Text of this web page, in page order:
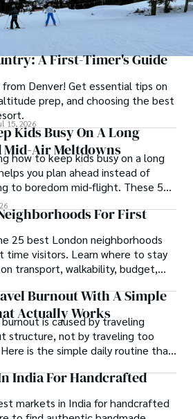
A First-Timer's Guide
Denver! Get essential tips on
prep, and choosing the best
15, 2026
Kids Busy On A Long
Air Meltdowns
how to keep kids busy on a long
you plan ahead instead of
to boredom mid-flight. These 50
you practical options for
school-age kids, and tweens
turning your carry-on into a toy
For First
25 best London neighborhoods
time visitors. Learn where to stay
transport, walkability, budget,
style.
Burnout With A Simple
Actually Works
is caused by traveling
structure, not by traveling too
is the simple daily routine that
magic alive on any trip.
India For Handcrafted
markets in India for handcrafted